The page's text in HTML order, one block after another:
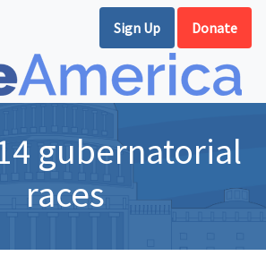
Sign Up Donate
gubernatorial
races